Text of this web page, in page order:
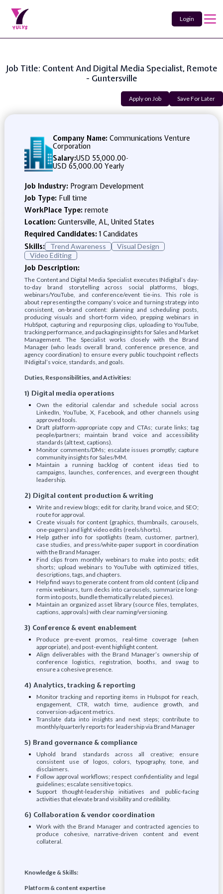
Login
Job Title: Content And Digital Media Specialist, Remote
- Guntersville
Apply on Job Save For Later
Company Name: Communications Venture
Corporation
Salary:USD 55,000.00-
USD 65,000.00 Yearly
Job Industry: Program Development
Job Type: Full time
WorkPlace Type: remote
Location: Guntersville, AL, United States
Required Candidates:1 Candidates
Skills:
Trend Awareness
Visual Design
Video Editing
Job Description:
The Content and Digital Media Specialist executes INdigital’s day-
to-day brand storytelling across social platforms, blogs,
webinars/YouTube, and conference/event tie-ins. This role is
about representing the company’s voice and turning strategy into
consistent, on-brand content: planning and scheduling posts,
producing visuals and short-form video, prepping webinars in
HubSpot, capturing and repurposing clips, uploading to YouTube,
tracking performance, and packaging insights for Sales and Market
Management. The Specialist works closely with the Brand
Manager (who leads overall brand, conference presence, and
agency coordination) to ensure every public touchpoint reflects
INdigital’s voice, standards, and goals.
Duties, Responsibilities, and Activities:
1) Digital media operations
Own the editorial calendar and schedule social across
LinkedIn, YouTube, X, Facebook, and other channels using
approved tools.
Draft platform-appropriate copy and CTAs; curate links; tag
people/partners; maintain brand voice and accessibility
standards (alt text, captions).
Monitor comments/DMs; escalate issues promptly; capture
community insights for Sales/MM.
Maintain a running backlog of content ideas tied to
campaigns, launches, conferences, and evergreen thought
leadership.
2) Digital content production & writing
Write and review blogs; edit for clarity, brand voice, and SEO;
route for approval.
Create visuals for content (graphics, thumbnails, carousels,
one-pagers) and light video edits (reels/shorts).
Help gather info for spotlights (team, customer, partner),
case studies, and press/white-paper support in coordination
with the Brand Manager.
Find clips from monthly webinars to make into posts; edit
shorts; upload webinars to YouTube with optimized titles,
descriptions, tags, and chapters.
Help find ways to generate content from old content (clip and
remix webinars, turn decks into carousels, summarize long-
form into posts, bundle thematically related pieces).
Maintain an organized asset library (source files, templates,
captions, approvals) with clear naming/versioning.
3) Conference & event enablement
Produce pre-event promos, real-time coverage (when
appropriate), and post-event highlight content.
Align deliverables with the Brand Manager’s ownership of
conference logistics, registration, booths, and swag to
ensure a cohesive presence.
4) Analytics, tracking & reporting
Monitor tracking and reporting items in Hubspot for reach,
engagement, CTR, watch time, audience growth, and
conversion-adjacent metrics.
Translate data into insights and next steps; contribute to
monthly/quarterly reports for leadership via Brand Manager
5) Brand governance & compliance
Uphold brand standards across all creative; ensure
consistent use of logos, colors, typography, tone, and
disclaimers.
Follow approval workflows; respect confidentiality and legal
guidelines; escalate sensitive topics.
Support thought-leadership initiatives and public-facing
activities that elevate brand visibility and credibility.
6) Collaboration & vendor coordination
Work with the Brand Manager and contracted agencies to
produce cohesive, narrative-driven content and event
collateral.
Knowledge & Skills:
Platform & content expertise